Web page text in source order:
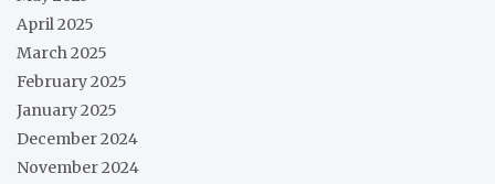
April 2025
March 2025
February 2025
January 2025
December 2024
November 2024